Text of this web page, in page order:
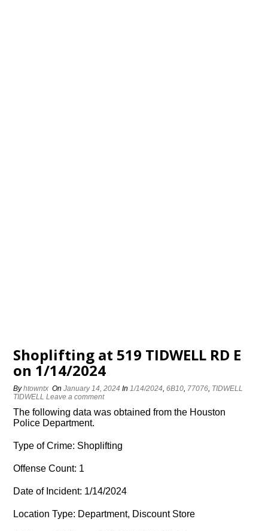
Shoplifting at 519 TIDWELL RD E
on 1/14/2024
Byhtowntx OnJanuary 14, 2024 In1/14/2024,6B10, 77076, TIDWELL
TIDWELL Leave a comment
The following data was obtained from the Houston
Police Department.
Type of Crime: Shoplifting
Offense Count: 1
Date of Incident: 1/14/2024
Location Type: Department, Discount Store